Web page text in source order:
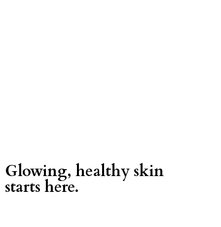
Glowing, healthy skin
starts here.